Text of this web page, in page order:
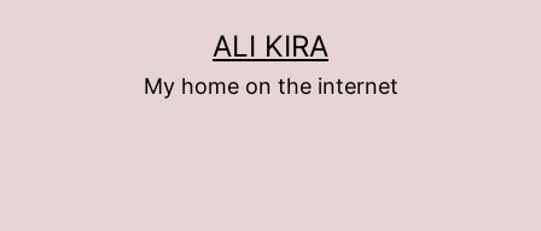
ALI KIRA
My home on the internet